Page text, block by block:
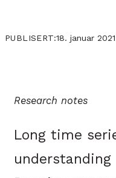
PUBLISERT:18. januar 2021
Research notes
Long time